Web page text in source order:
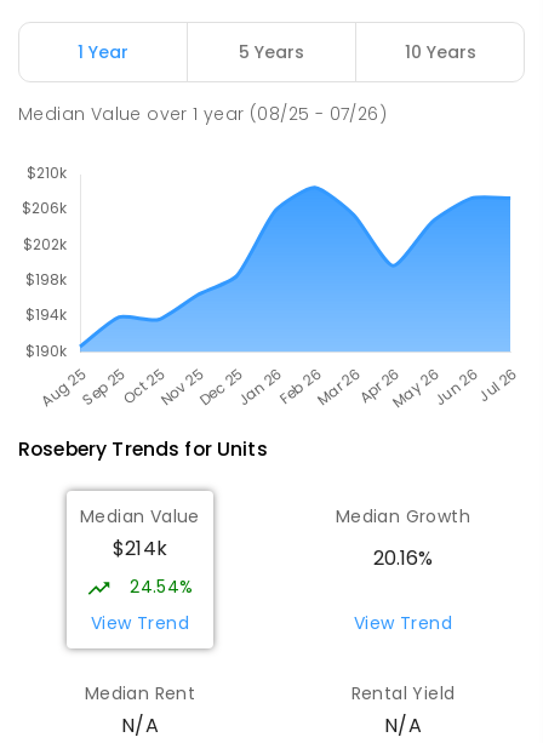
Natone Primary School 77km
Natone 7321
1 Year 5 Years 10 Years
Median Value over1 year (08/25 - 07/26)
Rosebery Trends for Units
Median Value
$214k
24.54%
View Trend
Median Growth
20.16%
View Trend
Median Rent
N/A
Rental Yield
N/A